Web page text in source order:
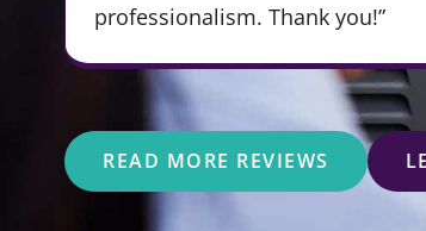
professionalism. Thank you!”
READ MORE REVIEWS